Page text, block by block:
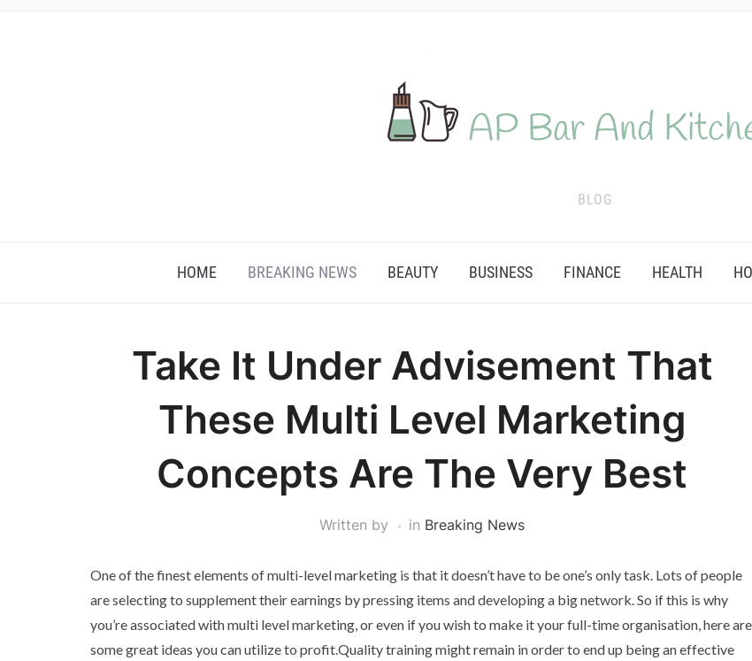
BLOG
HOME BREAKING NEWS BEAUTY BUSINESS FINANCE HEALTH
Take It Under Advisement That
These Multi Level Marketing
Concepts Are The Very Best
Written by in Breaking News
One of the finest elements of multi-level marketing is that it doesn’t have to be one’s only task. Lots of people
are selecting to supplement their earnings by pressing items and developing a big network. So if this is why
you’re associated with multi level marketing, or even if you wish to make it your full-time organisation, here are
some great ideas you can utilize to profit.Quality training might remain in order to end up being an effective